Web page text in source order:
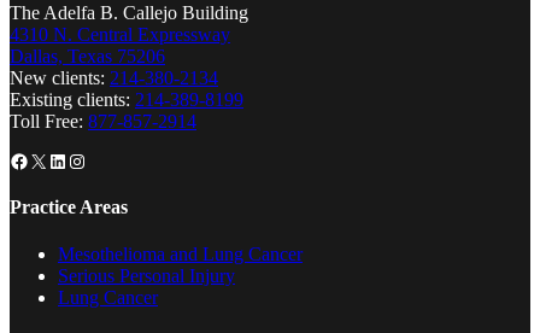
The Adelfa B. Callejo Building
4310 N. Central Expressway
Dallas, Texas 75206
New clients: 214-380-2134
Existing clients: 214-389-8199
Toll Free: 877-857-2914
Facebook
X LinkedIn
Instagram
Practice Areas
Mesothelioma and Lung Cancer
Serious Personal Injury
Lung Cancer